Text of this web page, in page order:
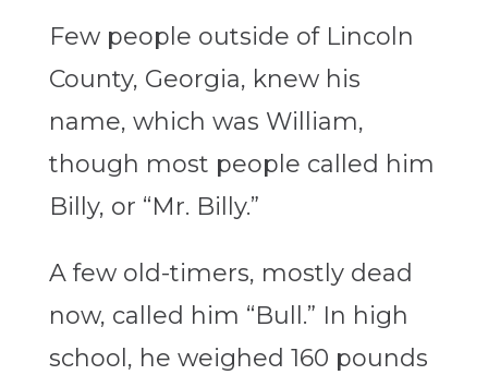
Few people outside of Lincoln
County, Georgia, knew his
name, which was William,
though most people called him
Billy, or “Mr. Billy.”
A few old-timers, mostly dead
now, called him “Bull.” In high
school, he weighed 160 pounds